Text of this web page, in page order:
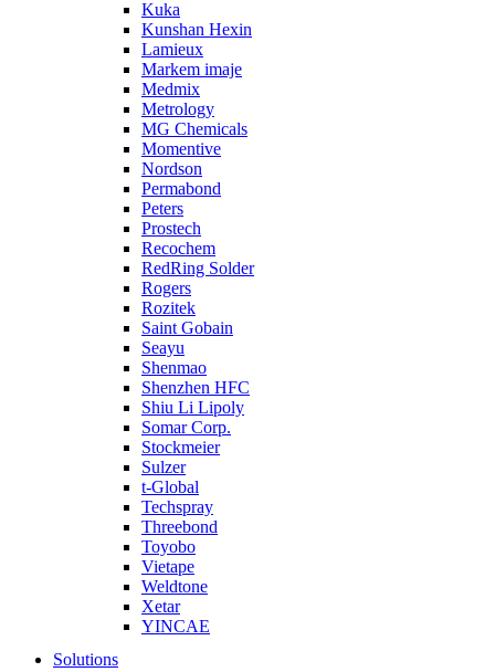
Kuka
Kunshan Hexin
Lamieux
Markem imaje
Medmix
Metrology
MG Chemicals
Momentive
Nordson
Permabond
Peters
Prostech
Recochem
RedRing Solder
Rogers
Rozitek
Saint Gobain
Seayu
Shenmao
Shenzhen HFC
Shiu Li Lipoly
Somar Corp.
Stockmeier
Sulzer
t-Global
Techspray
Threebond
Toyobo
Vietape
Weldtone
Xetar
YINCAE
Solutions